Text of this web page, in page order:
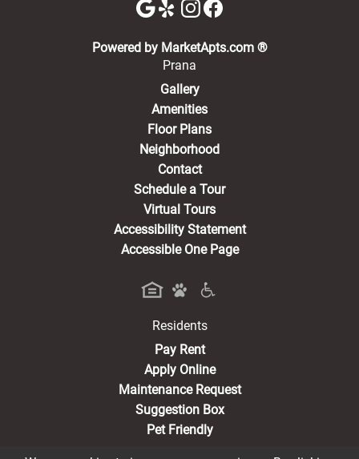
Powered by MarketApts.com ®(opens in a
Prana
Gallery
Amenities
Floor Plans
Neighborhood
Contact
Schedule a Tour
Virtual Tours
Accessibility Statement
Accessible One Page
Residents
Pay Rent(opens in a new tab)
Apply Online
Maintenance Request
Suggestion Box
Pet Friendly